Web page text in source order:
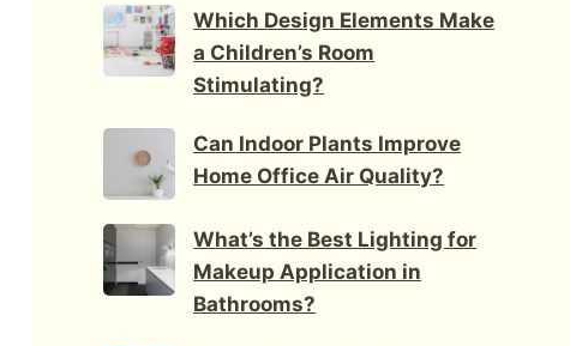
Which Design Elements Make
a Children’s Room
Stimulating?
Can Indoor Plants Improve
Home Office Air Quality?
What’s the Best Lighting for
Makeup Application in
Bathrooms?